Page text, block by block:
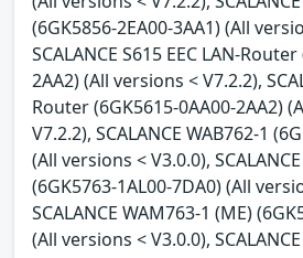
(6GK5856-2EA00-3AA1) (All
SCALANCE S615 EEC LAN-
2AA2) (All versions < V7.2.2),
Router (6GK5615-0AA00-2AA2)
V7.2.2), SCALANCE WAB762-1
(All versions < V3.0.0),
(6GK5763-1AL00-7DA0) (All
SCALANCE WAM763-1 (ME)
(All versions < V3.0.0),